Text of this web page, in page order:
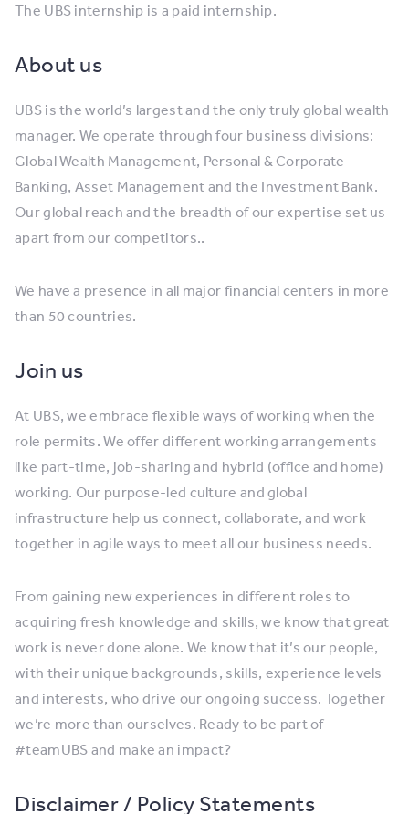
The UBS internship is a paid internship.
About us
UBS is the world’s largest and the only truly global wealth
manager. We operate through four business divisions:
Global Wealth Management, Personal & Corporate
Banking, Asset Management and the Investment Bank.
Our global reach and the breadth of our expertise set us
apart from our competitors..
We have a presence in all major financial centers in more
than 50 countries.
Join us
At UBS, we embrace flexible ways of working when the
role permits. We offer different working arrangements
like part-time, job-sharing and hybrid (office and home)
working. Our purpose-led culture and global
infrastructure help us connect, collaborate, and work
together in agile ways to meet all our business needs.
From gaining new experiences in different roles to
acquiring fresh knowledge and skills, we know that great
work is never done alone. We know that it’s our people,
with their unique backgrounds, skills, experience levels
and interests, who drive our ongoing success. Together
we’re more than ourselves. Ready to be part of
#teamUBS and make an impact?
Disclaimer / Policy Statements